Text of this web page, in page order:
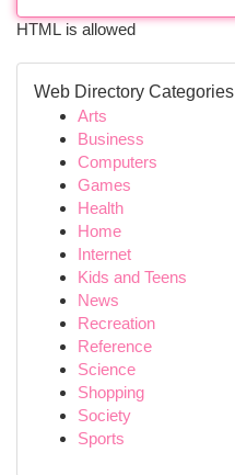
HTML is allowed
Web Directory Categories
Arts
Business
Computers
Games
Health
Home
Internet
Kids and Teens
News
Recreation
Reference
Science
Shopping
Society
Sports